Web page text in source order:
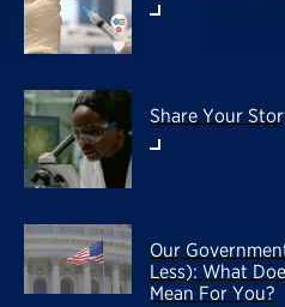
Share Your
Our
Less): What
Mean For You?